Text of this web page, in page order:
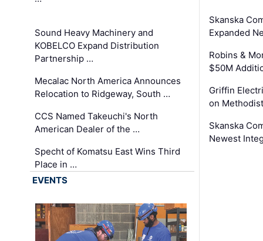
Sound Heavy Machinery and
KOBELCO Expand Distribution
Partnership …
Mecalac North America Announces
Relocation to Ridgeway, South …
CCS Named Takeuchi's North
American Dealer of the …
Specht of Komatsu East Wins Third
Place in …
Skanska
Expanded
Robins &
$50M
Griffin
on
Skanska
Newest
EVENTS